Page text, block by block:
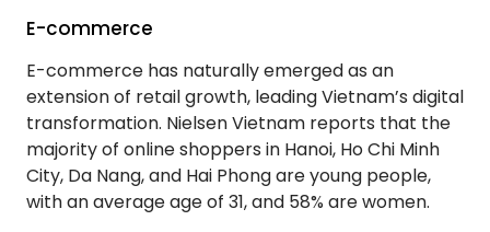
E-commerce
E-commerce has naturally emerged as an
extension of retail growth, leading Vietnam’s digital
transformation. Nielsen Vietnam reports that the
majority of online shoppers in Hanoi, Ho Chi Minh
City, Da Nang, and Hai Phong are young people,
with an average age of 31, and 58% are women.